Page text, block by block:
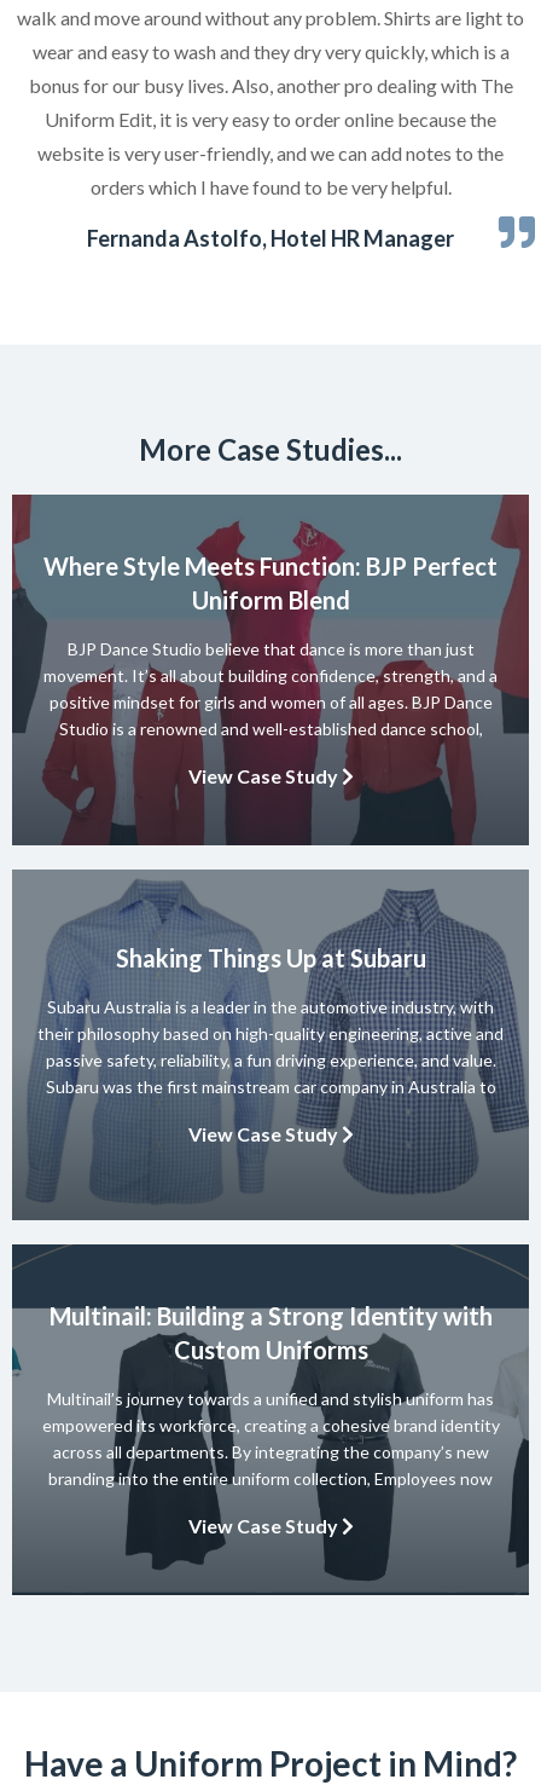
walk and move around without any problem. Shirts are light to
wear and easy to wash and they dry very quickly, which is a
bonus for our busy lives. Also, another pro dealing with The
Uniform Edit, it is very easy to order online because the
website is very user-friendly, and we can add notes to the
orders which I have found to be very helpful.
Fernanda Astolfo, Hotel HR Manager
More Case Studies...
Where Style Meets Function: BJP Perfect
Uniform Blend
BJP Dance Studio believe that dance is more than just
movement. It’s all about building confidence, strength, and a
positive mindset for girls and women of all ages. BJP Dance
Studio is a renowned and well-established dance school,
known for its diverse team of skilled instructors and a wide
range of dance styles. With a […]
View Case Study
Shaking Things Up at Subaru
Subaru Australia is a leader in the automotive industry, with
their philosophy based on high-quality engineering, active and
passive safety, reliability, a fun driving experience, and value.
Subaru was the first mainstream car company in Australia to
achieve a 5-star ANCAP rating for occupant safety across
their entire range and they won 10 consecutive Australian […]
View Case Study
Multinail: Building a Strong Identity with
Custom Uniforms
Multinail’s journey towards a unified and stylish uniform has
empowered its workforce, creating a cohesive brand identity
across all departments. By integrating the company’s new
branding into the entire uniform collection, Employees now
embody the essence of the brand in their interactions with
clients and partners. The carefully crafted uniform not only
ensures safety and […]
View Case Study
Have a Uniform Project in Mind?